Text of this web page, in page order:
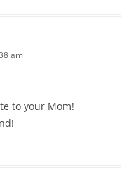
am
to your Mom!